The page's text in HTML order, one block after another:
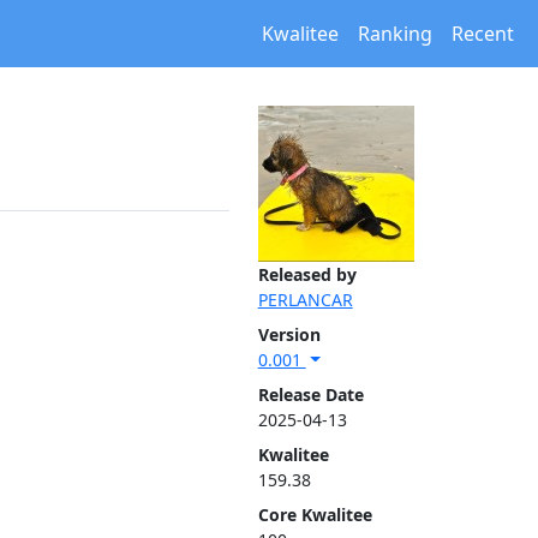
Kwalitee Ranking Recent
Released by
PERLANCAR
Version
0.001
Release Date
2025-04-13
Kwalitee
159.38
Core Kwalitee